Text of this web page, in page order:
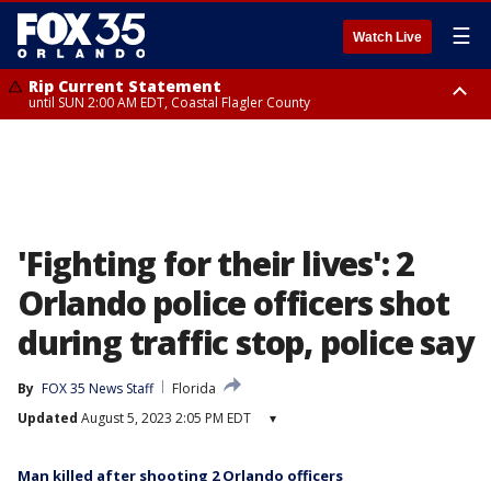
Watch Live ☰
Rip Current Statement
until SUN 2:00 AM EDT, Coastal Flagler County
'Fighting for their lives': 2
Orlando police officers shot
during traffic stop, police say
By FOX 35 News Staff
Florida
Updated August 5, 2023 2:05 PM EDT ▾
Man killed after shooting 2 Orlando officers